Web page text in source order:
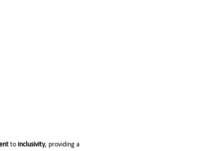
to inclusivity, providing a